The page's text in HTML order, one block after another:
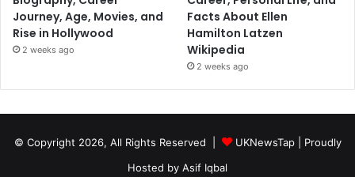
Journey, Age, Movies, and
Rise in Hollywood
2 weeks ago
Facts About Ellen
Hamilton Latzen
Wikipedia
2 weeks ago
© Copyright 2026, All Rights Reserved | UKNewsTap| Proudly
Hosted by Asif Iqbal